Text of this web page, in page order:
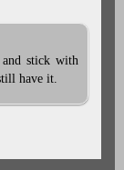
stick with
have it.